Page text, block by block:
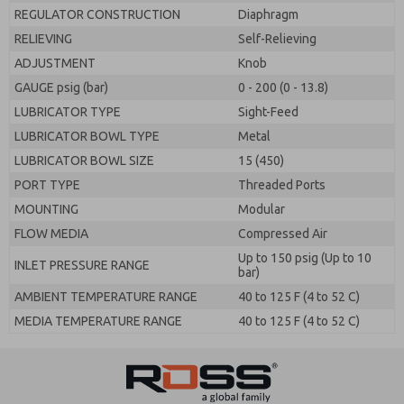
REGULATOR CONSTRUCTION
Diaphragm
RELIEVING
Self-Relieving
ADJUSTMENT
Knob
GAUGE psig (bar)
0 - 200 (0 - 13.8)
LUBRICATOR TYPE
Sight-Feed
LUBRICATOR BOWL TYPE
Metal
LUBRICATOR BOWL SIZE
15 (450)
PORT TYPE
Threaded Ports
MOUNTING
Modular
FLOW MEDIA
Compressed Air
INLET PRESSURE RANGE
Up to 150 psig (Up to 10
bar)
AMBIENT TEMPERATURE RANGE
40 to 125 F (4 to 52 C)
MEDIA TEMPERATURE RANGE
40 to 125 F (4 to 52 C)